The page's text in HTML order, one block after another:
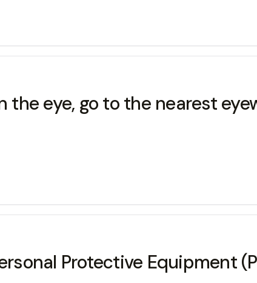
the eye, go to the nearest
Protective Equipment